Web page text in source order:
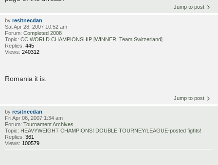
Jump to post
by resitnecdan
Sat Apr 28, 2007 10:52 am
Forum: Completed 2008
Topic: CC WORLD CHAMPIONSHIP [WINNER: Team Switzerland]
Replies: 445
Views: 240312
Romania it is.
Jump to post
by resitnecdan
Fri Apr 06, 2007 1:34 am
Forum: Tournament Archives
Topic: HEAVYWEIGHT CHAMPIONS! DOUBLE TOURNEY/LEAGUE-posted fights!
Replies: 361
Views: 100579